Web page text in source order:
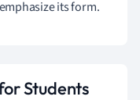
its form.
Students